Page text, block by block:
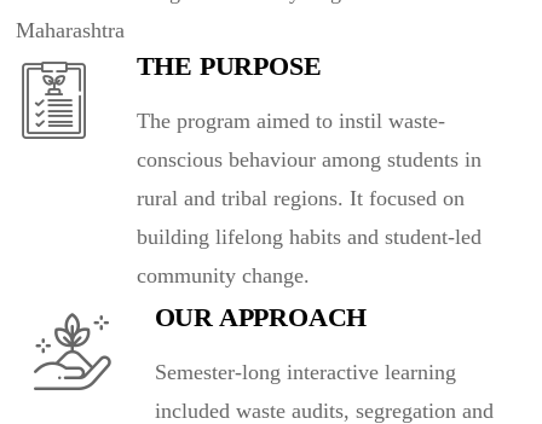
THE PURPOSE
The program aimed to instil waste-
conscious behaviour among students in
rural and tribal regions. It focused on
building lifelong habits and student-led
community change.
Maharashtra
OUR APPROACH
Semester-long interactive learning
included waste audits, segregation and